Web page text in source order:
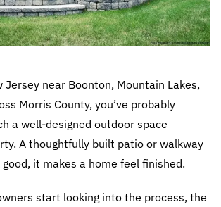
Jersey near Boonton, Mountain Lakes,
Morris County, you’ve probably
a well-designed outdoor space
A thoughtfully built patio or walkway
it makes a home feel finished.
start looking into the process, the